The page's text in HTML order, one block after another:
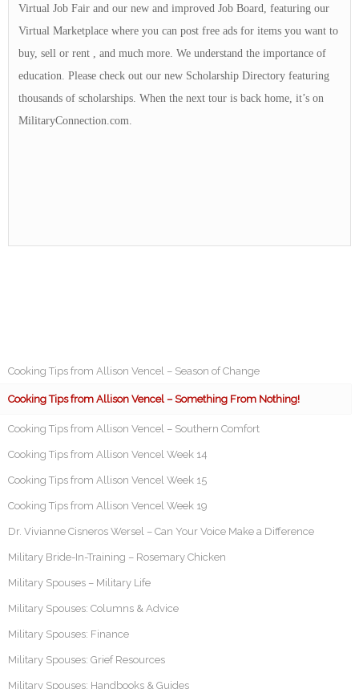
Virtual Job Fair and our new and improved Job Board, featuring our
Virtual Marketplace where you can post free ads for items you want to
buy, sell or rent , and much more. We understand the importance of
education. Please check out our new Scholarship Directory featuring
thousands of scholarships. When the next tour is back home, it’s on
MilitaryConnection.com.
Cooking Tips from Allison Vencel – Season of Change
Cooking Tips from Allison Vencel – Something From Nothing!
Cooking Tips from Allison Vencel – Southern Comfort
Cooking Tips from Allison Vencel Week 14
Cooking Tips from Allison Vencel Week 15
Cooking Tips from Allison Vencel Week 19
Dr. Vivianne Cisneros Wersel – Can Your Voice Make a Difference
Military Bride-In-Training – Rosemary Chicken
Military Spouses – Military Life
Military Spouses: Columns & Advice
Military Spouses: Finance
Military Spouses: Grief Resources
Military Spouses: Handbooks & Guides